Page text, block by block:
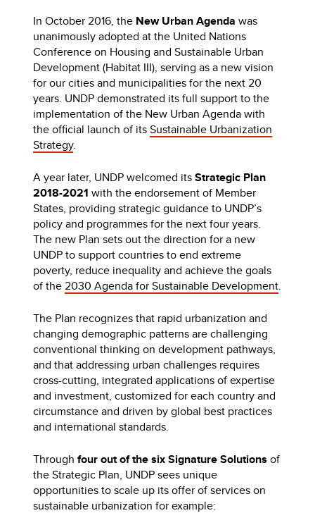
In October 2016, the New Urban Agenda was
unanimously adopted at the United Nations
Conference on Housing and Sustainable Urban
Development (Habitat III), serving as a new vision
for our cities and municipalities for the next 20
years. UNDP demonstrated its full support to the
implementation of the New Urban Agenda with
the official launch of itsSustainable Urbanization
Strategy.
A year later, UNDP welcomed itsStrategic Plan
2018-2021 with the endorsement of Member
States, providing strategic guidance to UNDP’s
policy and programmes for the next four years.
The new Plan sets out the direction for a new
UNDP to support countries to end extreme
poverty, reduce inequality and achieve the goals
of the2030 Agenda for Sustainable Development.
The Plan recognizes that rapid urbanization and
changing demographic patterns are challenging
conventional thinking on development pathways,
and that addressing urban challenges requires
cross-cutting, integrated applications of expertise
and investment, customized for each country and
circumstance and driven by global best practices
and international standards.
Throughfour out of the six Signature Solutions of
the Strategic Plan, UNDP sees unique
opportunities to scale up its offer of services on
sustainable urbanization for example: